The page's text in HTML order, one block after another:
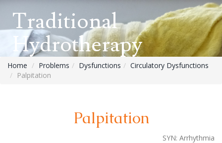
Traditional
Hydrotherapy
Home Problems Dysfunctions
Circulatory Dysfunctions
Palpitation
Palpitation
SYN: Arrhythmia